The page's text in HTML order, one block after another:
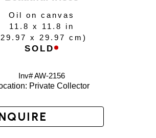
Oil on canvas
11.8 x 11.8 in
29.97 x 29.97 cm )
SOLD
Inv# AW-2156
Private Collector